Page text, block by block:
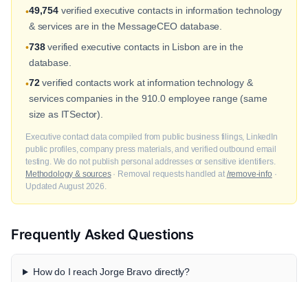
•49,754verified executive contacts in information technology
& services are in the MessageCEO database.
•738verified executive contacts in Lisbon are in the
database.
•72verified contacts work at information technology &
services companies in the 910.0 employee range (same
size as ITSector).
Executive contact data compiled from public business filings, LinkedIn
public profiles, company press materials, and verified outbound email
testing. We do not publish personal addresses or sensitive identifiers.
Methodology & sources· Removal requests handled at /remove-info ·
Updated August 2026.
Frequently Asked Questions
How do I reach Jorge Bravo directly?